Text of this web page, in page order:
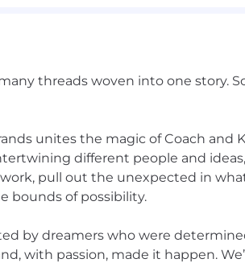
threads woven into one story.
unites the magic of Coach and
different people and
pull out the unexpected in
bounds of possibility.
by dreamers who were
with passion, made it happen.